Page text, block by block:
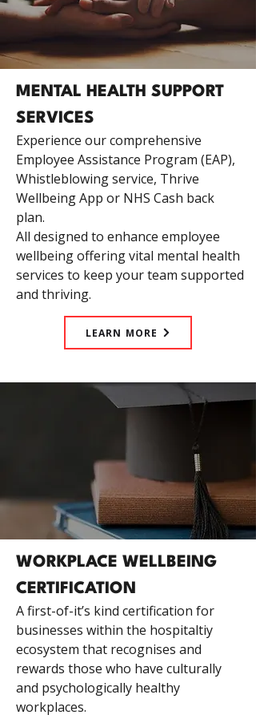
MENTAL HEALTH SUPPORT
SERVICES
Experience our comprehensive
Employee Assistance Program (EAP),
Whistleblowing service, Thrive
Wellbeing App or NHS Cash back
plan.
All designed to enhance employee
wellbeing offering vital mental health
services to keep your team supported
and thriving.
LEARN MORE
WORKPLACE WELLBEING
CERTIFICATION
A first-of-it’s kind certification for
businesses within the hospitaltiy
ecosystem that recognises and
rewards those who have culturally
and psychologically healthy
workplaces.